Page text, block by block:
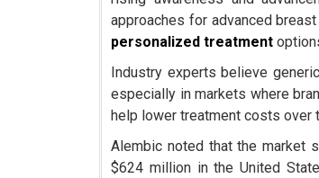
approaches for advanced
personalized treatment
Industry experts believe
especially in markets where
help lower treatment costs over
Alembic noted that the market
$624 million in the United